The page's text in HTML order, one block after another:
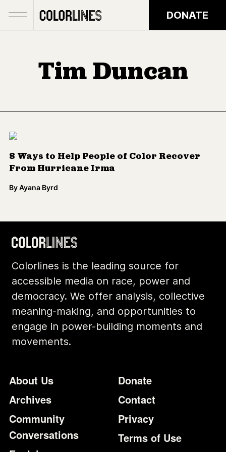
DONATE
Tim Duncan
8 Ways to Help People of Color Recover
From Hurricane Irma
ByAyana Byrd
Colorlines is the leading source for
accessible media on race, power and
democracy. We offer analysis, collective
meaning-making, and opportunities to
engage in power-building moments and
movements.
Footer
About Us
Archives
Community
Conversations
Additional
Donate
Contact
Privacy
Terms of Use